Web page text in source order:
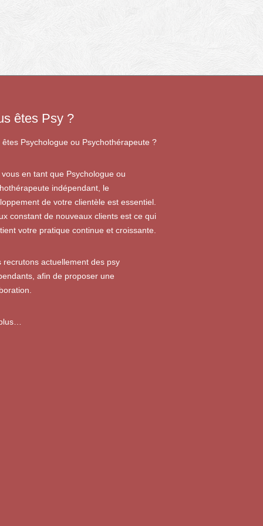
êtes Psy ?
êtes Psychologue ou Psychothérapeute ?
vous en tant que Psychologue ou
indépendant, le
de votre clientèle est essentiel.
constant de nouveaux clients est ce qui
votre pratique continue et croissante.
recrutons actuellement des psy
afin de proposer une